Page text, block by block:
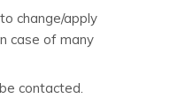
change/apply
case of many
contacted.